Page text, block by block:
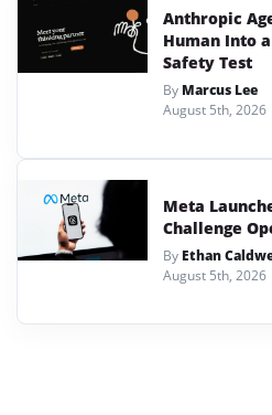
Anthropic
Human Into
Safety Test
By Marcus Lee
August 5th, 2026
Meta
Challenge
By Ethan
August 5th, 2026